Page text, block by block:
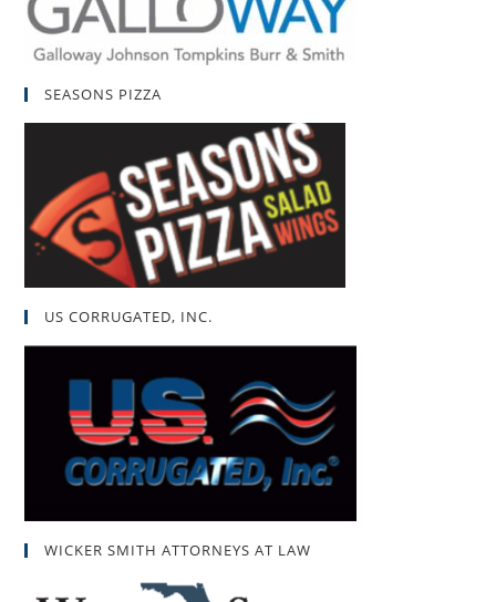
SEASONS PIZZA
US CORRUGATED, INC.
WICKER SMITH ATTORNEYS AT LAW